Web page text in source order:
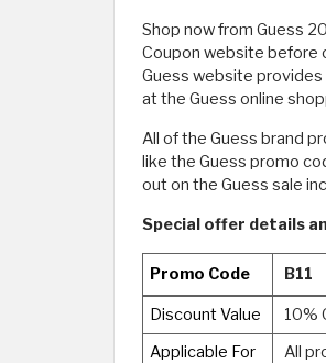
Shop now from Guess
Coupon website before
Guess website
at the Guess online
All of the Guess brand
like the Guess promo
out on the Guess sale
Special offer details
Promo Code B11
Discount Value
10%
Applicable For
All